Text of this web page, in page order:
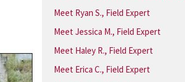
Meet Ryan S., Field Expert
Meet Jessica M., Field Expert
Meet Haley R., Field Expert
Meet Erica C., Field Expert